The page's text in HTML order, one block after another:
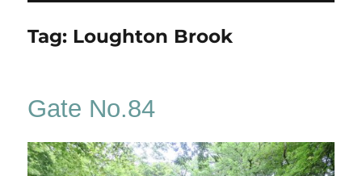
Tag: Loughton Brook
Gate No.84